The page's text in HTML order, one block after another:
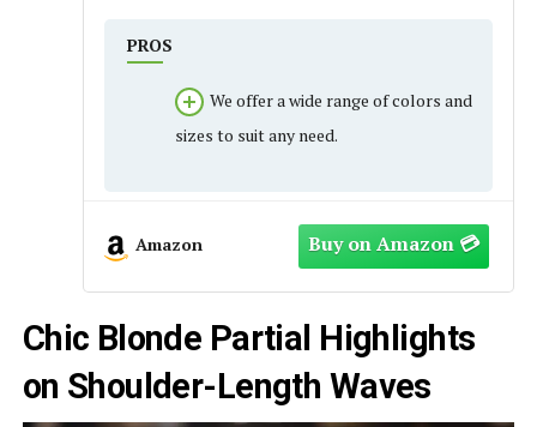
PROS
We offer a wide range of colors and
sizes to suit any need.
Amazon
Chic Blonde Partial Highlights
on Shoulder-Length Waves